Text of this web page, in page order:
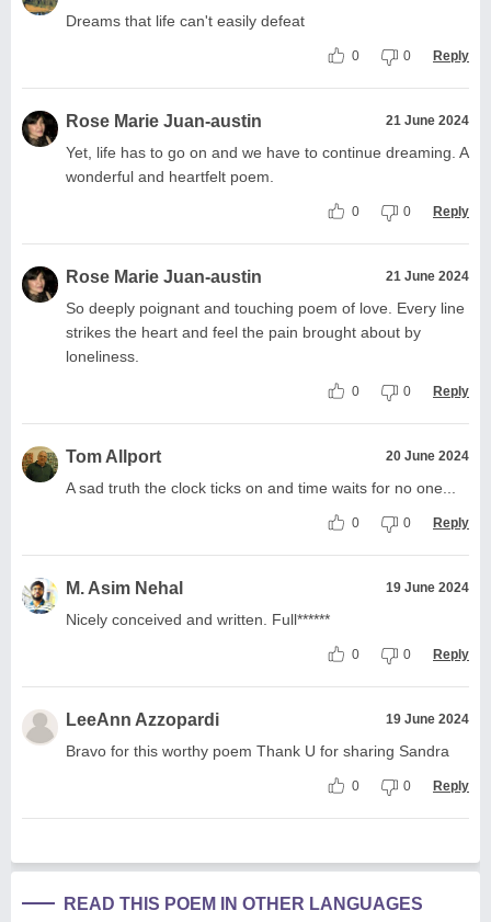
Dreams that life can't easily defeat
0 0 Reply
Rose Marie Juan-austin 21 June 2024
Yet, life has to go on and we have to continue dreaming. A
wonderful and heartfelt poem.
0 0 Reply
Rose Marie Juan-austin 21 June 2024
So deeply poignant and touching poem of love. Every line
strikes the heart and feel the pain brought about by
loneliness.
0 0 Reply
Tom Allport 20 June 2024
A sad truth the clock ticks on and time waits for no one...
0 0 Reply
M. Asim Nehal 19 June 2024
Nicely conceived and written. Full******
0 0 Reply
LeeAnn Azzopardi 19 June 2024
Bravo for this worthy poem Thank U for sharing Sandra
0 0 Reply
READ THIS POEM IN OTHER LANGUAGES